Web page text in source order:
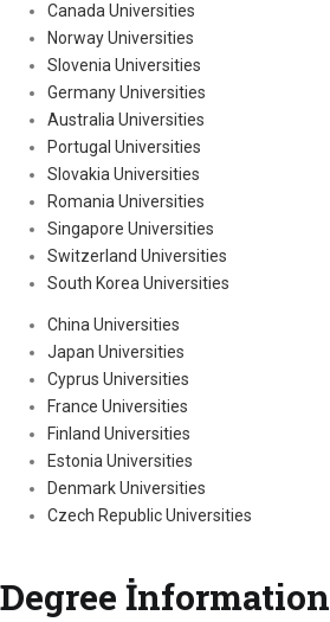
Canada Universities
Norway Universities
Slovenia Universities
Germany Universities
Australia Universities
Portugal Universities
Slovakia Universities
Romania Universities
Singapore Universities
Switzerland Universities
South Korea Universities
China Universities
Japan Universities
Cyprus Universities
France Universities
Finland Universities
Estonia Universities
Denmark Universities
Czech Republic Universities
Degree İnformation